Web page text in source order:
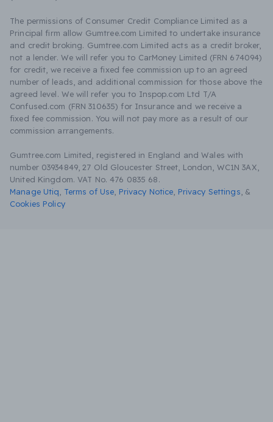
The permissions of Consumer Credit Compliance Limited as a
Principal firm allow Gumtree.com Limited to undertake insurance
and credit broking. Gumtree.com Limited acts as a credit broker,
not a lender. We will refer you to CarMoney Limited (FRN 674094)
for credit, we receive a fixed fee commission up to an agreed
number of leads, and additional commission for those above the
agreed level. We will refer you to Inspop.com Ltd T/A
Confused.com (FRN 310635) for Insurance and we receive a
fixed fee commission. You will not pay more as a result of our
commission arrangements.
Gumtree.com Limited, registered in England and Wales with
number 03934849, 27 Old Gloucester Street, London, WC1N 3AX,
United Kingdom. VAT No. 476 0835 68.
Manage Utiq
Terms of Use Privacy Notice Privacy Settings &
Cookies Policy